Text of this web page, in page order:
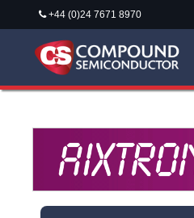
+44 (0)24 7671 8970